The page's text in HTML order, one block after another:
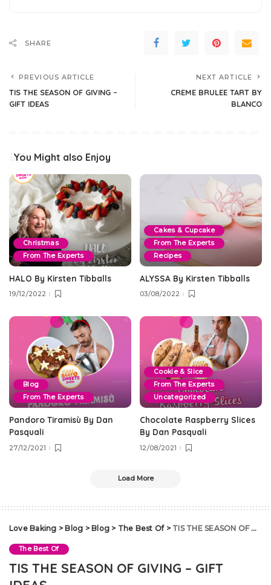
SHARE
PREVIOUS ARTICLE
TIS THE SEASON OF GIVING –
GIFT IDEAS
NEXT ARTICLE
CREME BRULEE TART BY
BLANCO
You Might also Enjoy
Christmas
From The Experts
HALO By Kirsten Tibballs
19/12/2022
Cakes & Cupcake
From The Experts
Recipes
ALYSSA By Kirsten Tibballs
03/08/2022
Blog
From The Experts
Pandoro Tiramisù By Dan
Pasquali
27/12/2021
Cookie & Slice
From The Experts
Uncategorized
Chocolate Raspberry Slices
By Dan Pasquali
12/08/2021
Load More
Love Baking > Blog > Blog > The Best Of> TIS THE SEASON OF GIVING – GIFT IDEAS
The Best Of
TIS THE SEASON OF GIVING – GIFT